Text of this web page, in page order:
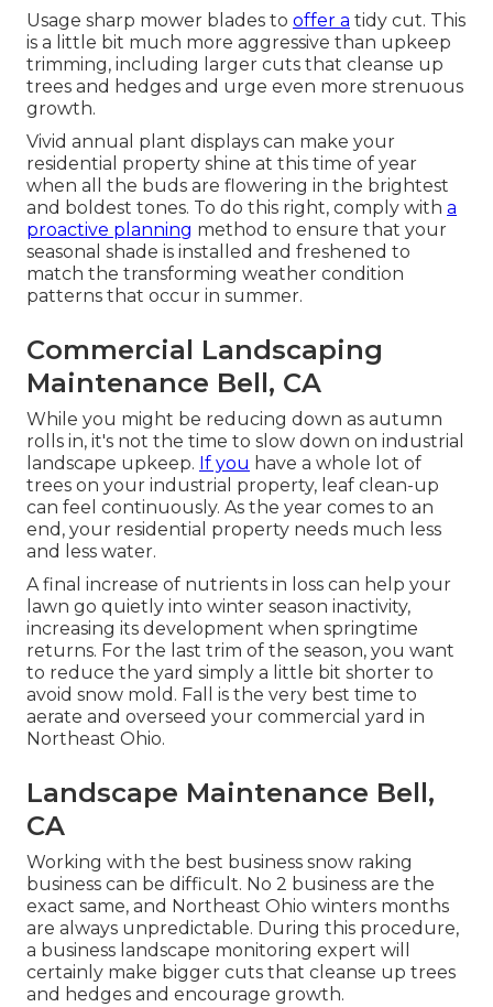
Usage sharp mower blades to offer a tidy cut. This
is a little bit much more aggressive than upkeep
trimming, including larger cuts that cleanse up
trees and hedges and urge even more strenuous
growth.
Vivid annual plant displays can make your
residential property shine at this time of year
when all the buds are flowering in the brightest
and boldest tones. To do this right, comply with a
proactive planning method to ensure that your
seasonal shade is installed and freshened to
match the transforming weather condition
patterns that occur in summer.
Commercial Landscaping
Maintenance Bell, CA
While you might be reducing down as autumn
rolls in, it's not the time to slow down on industrial
landscape upkeep. If you have a whole lot of
trees on your industrial property, leaf clean-up
can feel continuously. As the year comes to an
end, your residential property needs much less
and less water.
A final increase of nutrients in loss can help your
lawn go quietly into winter season inactivity,
increasing its development when springtime
returns. For the last trim of the season, you want
to reduce the yard simply a little bit shorter to
avoid snow mold. Fall is the very best time to
aerate and overseed your commercial yard in
Northeast Ohio.
Landscape Maintenance Bell,
CA
Working with the best business snow raking
business can be difficult. No 2 business are the
exact same, and Northeast Ohio winters months
are always unpredictable. During this procedure,
a business landscape monitoring expert will
certainly make bigger cuts that cleanse up trees
and hedges and encourage growth.